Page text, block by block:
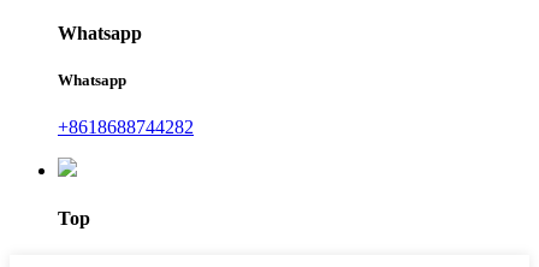
Whatsapp
Whatsapp
+8618688744282
Top